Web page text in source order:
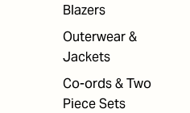
Blazers
Outerwear &
Jackets
Co-ords & Two
Piece Sets